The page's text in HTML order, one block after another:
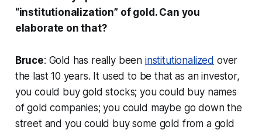
“institutionalization” of gold. Can you
elaborate on that?
Bruce: Gold has really been institutionalized over
the last 10 years. It used to be that as an investor,
you could buy gold stocks; you could buy names
of gold companies; you could maybe go down the
street and you could buy some gold from a gold